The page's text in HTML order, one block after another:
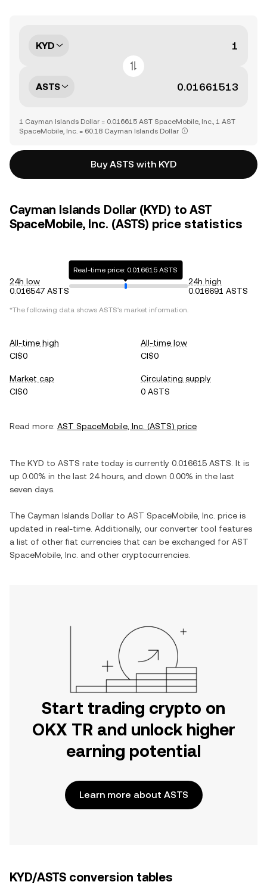
KYD
ASTS
1 Cayman Islands Dollar = 0.016615 AST SpaceMobile, Inc., 1 AST
SpaceMobile, Inc. = 60.18 Cayman Islands Dollar
Buy ASTS with KYD
Cayman Islands Dollar (KYD) to AST
SpaceMobile, Inc. (ASTS) price statistics
24h low
0.016547 ASTS
Real-time price: 0.016615 ASTS
24h high
0.016691 ASTS
*The following data shows ASTS's market information.
All-time high
CI$0
All-time low
CI$0
Market cap
CI$0
Circulating supply
0 ASTS
Read more: AST SpaceMobile, Inc. (ASTS) price
The KYD to ASTS rate today is currently 0.016615 ASTS . It is
up 0.00% in the last 24 hours, and down 0.00% in the last
seven days.
The Cayman Islands Dollar to AST SpaceMobile, Inc. price is
updated in real-time. Additionally, our converter tool features
a list of other fiat currencies that can be exchanged for AST
SpaceMobile, Inc. and other cryptocurrencies.
Start trading crypto on
OKX TR and unlock higher
earning potential
Learn more about ASTS
KYD/ASTS conversion tables